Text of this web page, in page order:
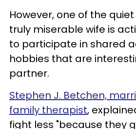
However, one of the
truly miserable wife is
to participate in shared
hobbies that are
partner.
Stephen J. Betchen,
family therapist,
fight less "because they